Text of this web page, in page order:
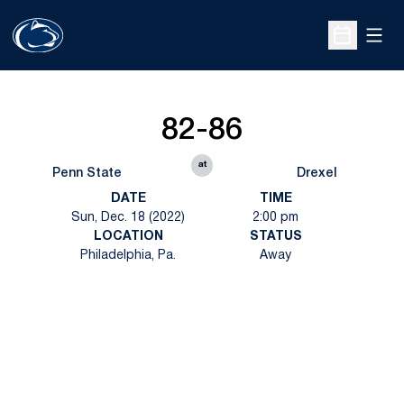
Open
Penn State
82-86
at
Drexel
DATE
Sun, Dec. 18 (2022)
TIME
2:00 pm
LOCATION
Philadelphia, Pa.
STATUS
Away